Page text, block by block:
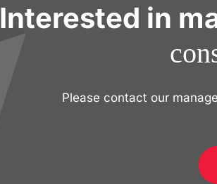
Interested in
Please contact our